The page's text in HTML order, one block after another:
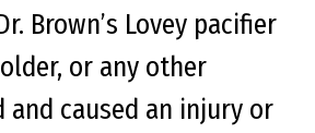
Brown’s Lovey pacifier
or any other
caused an injury or